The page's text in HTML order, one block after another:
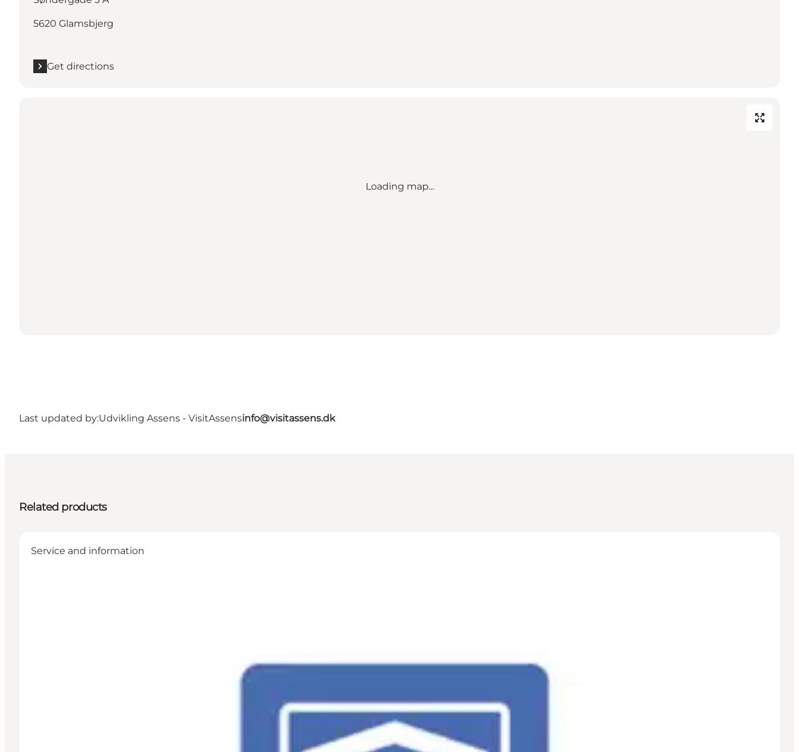
5620 Glamsbjerg
Get directions
Loading map...
Last updated by:Udvikling Assens - VisitAssensinfo@visitassens.dk
Related products
Service and information